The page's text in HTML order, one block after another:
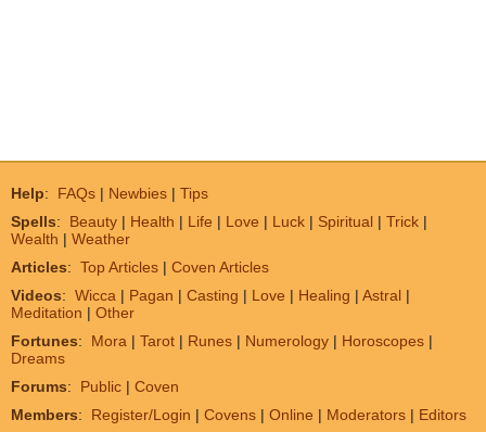
Help: FAQs | Newbies | Tips
Spells: Beauty | Health | Life | Love | Luck | Spiritual | Trick |
Wealth | Weather
Articles: Top Articles | Coven Articles
Videos: Wicca | Pagan | Casting | Love | Healing | Astral |
Meditation | Other
Fortunes: Mora | Tarot | Runes | Numerology | Horoscopes |
Dreams
Forums: Public | Coven
Members: Register/Login | Covens | Online | Moderators | Editors